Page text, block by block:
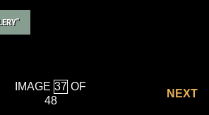
IMAGE
OF
48
NEXT